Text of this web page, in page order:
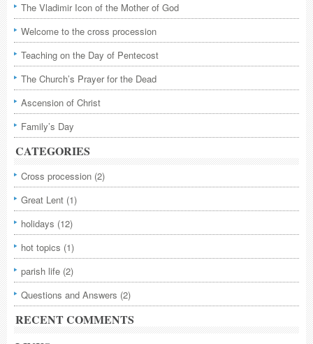
The Vladimir Icon of the Mother of God
Welcome to the cross procession
Teaching on the Day of Pentecost
The Church’s Prayer for the Dead
Ascension of Christ
Family’s Day
CATEGORIES
Cross procession (2)
Great Lent (1)
holidays (12)
hot topics (1)
parish life (2)
Questions and Answers (2)
RECENT COMMENTS